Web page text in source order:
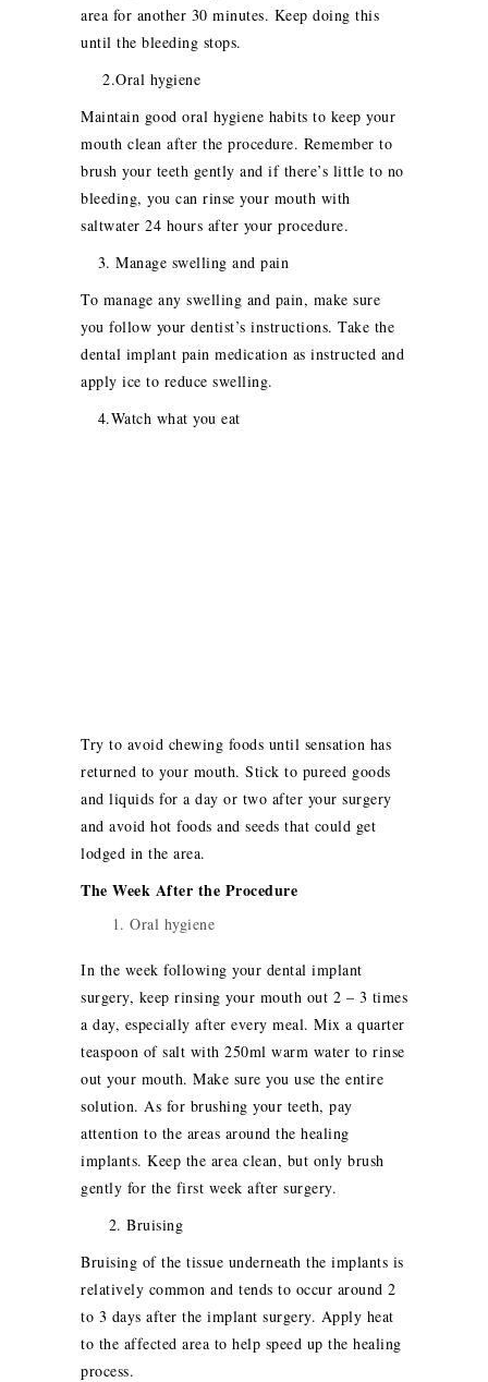
area for another 30 minutes. Keep doing this
until the bleeding stops.
2.Oral hygiene
Maintain good oral hygiene habits to keep your
mouth clean after the procedure. Remember to
brush your teeth gently and if there’s little to no
bleeding, you can rinse your mouth with
saltwater 24 hours after your procedure.
3. Manage swelling and pain
To manage any swelling and pain, make sure
you follow your dentist’s instructions. Take the
dental implant pain medication as instructed and
apply ice to reduce swelling.
4.Watch what you eat
Try to avoid chewing foods until sensation has
returned to your mouth. Stick to pureed goods
and liquids for a day or two after your surgery
and avoid hot foods and seeds that could get
lodged in the area.
The Week After the Procedure
Oral hygiene
In the week following your dental implant
surgery, keep rinsing your mouth out 2 – 3 times
a day, especially after every meal. Mix a quarter
teaspoon of salt with 250ml warm water to rinse
out your mouth. Make sure you use the entire
solution. As for brushing your teeth, pay
attention to the areas around the healing
implants. Keep the area clean, but only brush
gently for the first week after surgery.
2. Bruising
Bruising of the tissue underneath the implants is
relatively common and tends to occur around 2
to 3 days after the implant surgery. Apply heat
to the affected area to help speed up the healing
process.